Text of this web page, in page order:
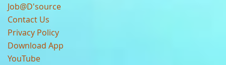
Job@D'source
Contact Us
Privacy Policy
Download App
YouTube